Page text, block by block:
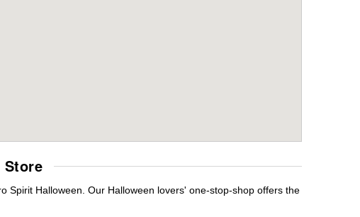
Store
Spirit Halloween. Our Halloween lovers' one-stop-shop offers the